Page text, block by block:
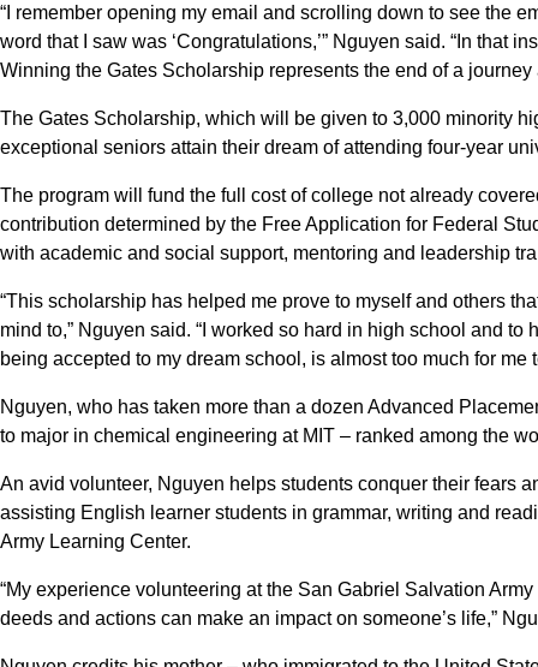
“I remember opening my email and scrolling down to see the
word that I saw was ‘Congratulations,’” Nguyen said. “In that
Winning the Gates Scholarship represents the end of a journey
The Gates Scholarship, which will be given to 3,000 minority
exceptional seniors attain their dream of attending four-year
The program will fund the full cost of college not already
contribution determined by the Free Application for Federal
with academic and social support, mentoring and leadership
“This scholarship has helped me prove to myself and others
mind to,” Nguyen said. “I worked so hard in high school and
being accepted to my dream school, is almost too much for me
Nguyen, who has taken more than a dozen Advanced
to major in chemical engineering at MIT – ranked among the
An avid volunteer, Nguyen helps students conquer their fears
assisting English learner students in grammar, writing and
Army Learning Center.
“My experience volunteering at the San Gabriel Salvation
deeds and actions can make an impact on someone’s life,”